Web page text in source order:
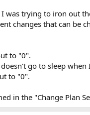
trying to iron out
changes that can be
to "0".
go to sleep
to "0".
in the "Change Plan